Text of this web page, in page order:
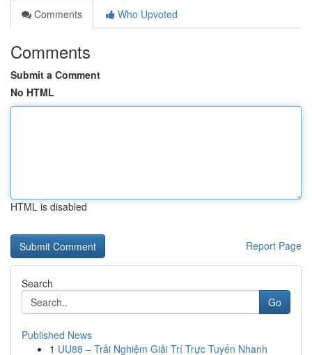
Comments
Who Upvoted
Comments
Submit a Comment
No HTML
HTML is disabled
Report Page
Search
Go
Published News
1 UU88 – Trải Nghiệm Giải Trí Trực Tuyến Nhanh